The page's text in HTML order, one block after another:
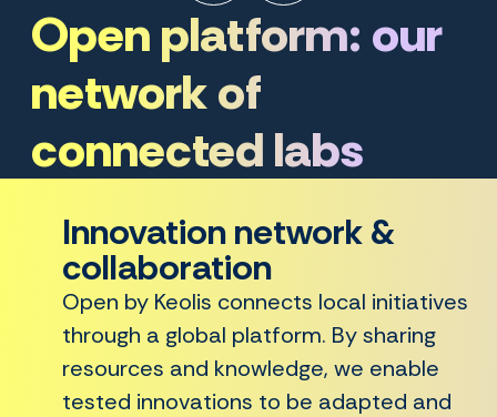
Open platform: our
network of
connected labs
Innovation network &
collaboration
Open by Keolis connects local initiatives
through a global platform. By sharing
resources and knowledge, we enable
tested innovations to be adapted and